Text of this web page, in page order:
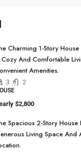
Charming 1-Story
And Comfortable
Amenities.
3
2
$2,800
Spacious 2-Story House
Living Space And